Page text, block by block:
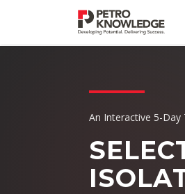
An Interactive 5-Day